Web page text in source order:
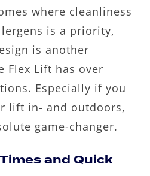
where cleanliness
is a priority,
is another
Flex Lift has over
Especially if you
lift in- and outdoors,
game-changer.
and Quick